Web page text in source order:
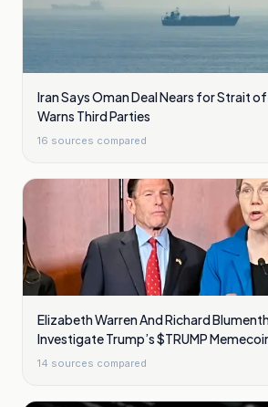
Iran Says Oman Deal Nears for Strait
Warns Third Parties
16 sources compared
Elizabeth Warren And Richard
Investigate Trump’s $TRUMP
14 sources compared